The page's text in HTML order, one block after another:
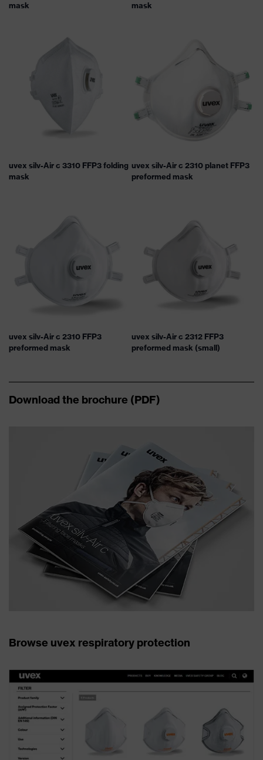
mask
mask
uvex silv-Air c 3310 FFP3 folding
mask
uvex silv-Air c 2310 planet FFP3
preformed mask
uvex silv-Air c 2310 FFP3
preformed mask
uvex silv-Air c 2312 FFP3
preformed mask (small)
Download the brochure (PDF)
Browse uvex respiratory protection